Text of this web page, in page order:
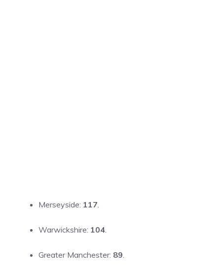
Merseyside: 117.
Warwickshire: 104.
Greater Manchester: 89.